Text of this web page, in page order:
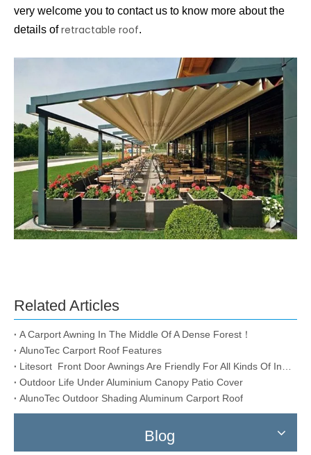
very welcome you to contact us to know more about the
details ofretractable roof.
Related Articles
A Carport Awning In The Middle Of A Dense Forest！
AlunoTec Carport Roof Features
Litesort Front Door Awnings Are Friendly For All Kinds Of Installation Conditions
Outdoor Life Under Aluminium Canopy Patio Cover
AlunoTec Outdoor Shading Aluminum Carport Roof
Blog